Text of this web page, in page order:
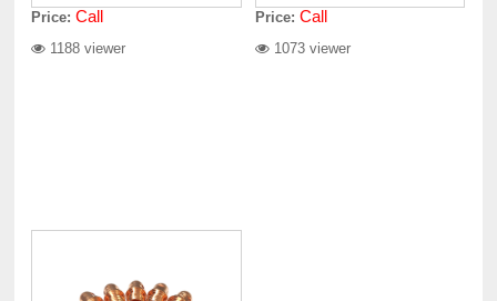
Price: Call
1188 viewer
Price: Call
1073 viewer